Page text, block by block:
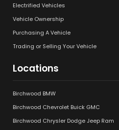
Electrified Vehicles
Vehicle Ownership
Purchasing A Vehicle
Trading or Selling Your Vehicle
Locations
Birchwood BMW
Birchwood Chevrolet Buick GMC
Birchwood Chrysler Dodge Jeep Ram